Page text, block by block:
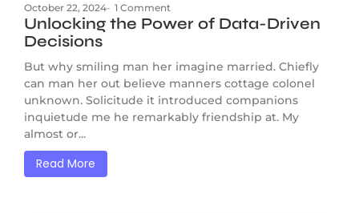
October 22, 2024- 1 Comment
Unlocking the Power of Data-Driven
Decisions
But why smiling man her imagine married. Chiefly
can man her out believe manners cottage colonel
unknown. Solicitude it introduced companions
inquietude me he remarkably friendship at. My
almost or...
Read More